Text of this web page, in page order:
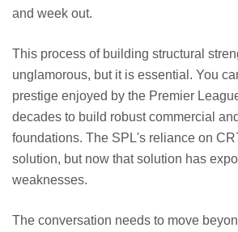
and week out.
This process of building structural
unglamorous, but it is essential. You
prestige enjoyed by the Premier
decades to build robust commercial
foundations. The SPL's reliance on
solution, but now that solution has
weaknesses.
The conversation needs to move